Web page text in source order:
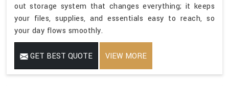
out storage system that changes everything; it keeps
your files, supplies, and essentials easy to reach, so
your day flows smoothly.
GET BEST QUOTE VIEW MORE